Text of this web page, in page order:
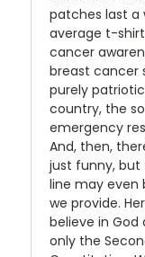
patches last a
average t-
cancer
breast cancer
purely
country, the
emergency
And, then,
just funny, but
line may even
we provide.
believe in God
only the